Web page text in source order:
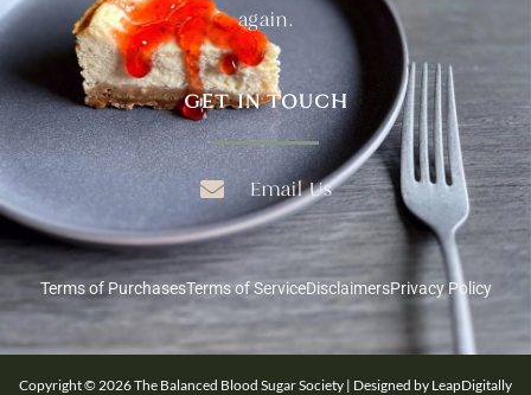
again.
GET IN TOUCH
Email Us
Terms of PurchasesTerms of ServiceDisclaimersPrivacy Policy
Copyright © 2026 The Balanced Blood Sugar Society | Designed by LeapDigitally